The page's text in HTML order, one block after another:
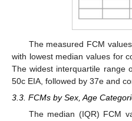
The measured FCM
with lowest median values for
The widest interquartile range
50c EIA, followed by 37e and
3.3. FCMs by Sex, Age
The median (IQR) FCM